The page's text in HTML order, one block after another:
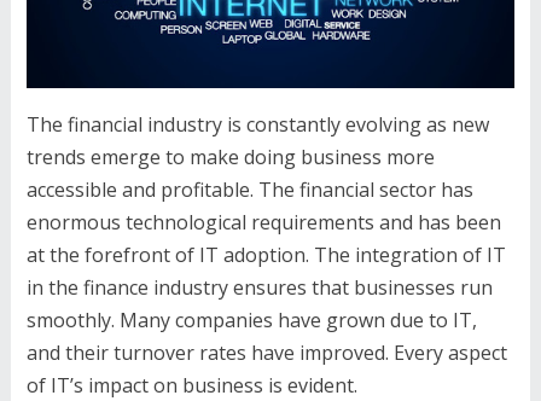
The financial industry is constantly evolving as new
trends emerge to make doing business more
accessible and profitable. The financial sector has
enormous technological requirements and has been
at the forefront of IT adoption. The integration of IT
in the finance industry ensures that businesses run
smoothly. Many companies have grown due to IT,
and their turnover rates have improved. Every aspect
of IT’s impact on business is evident.